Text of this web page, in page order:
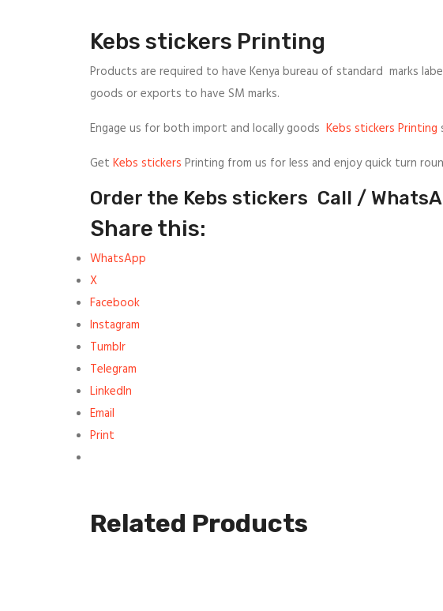
Kebs stickers Printing
Products are required to have Kenya bureau of standard marks
goods or exports to have SM marks.
Engage us for both import and locally goods Kebs stickers Printing
Get Kebs stickers Printing from us for less and enjoy quick turn
Order the Kebs stickers Call /
Share this:
WhatsApp
X
Facebook
Instagram
Tumblr
Telegram
LinkedIn
Email
Print
Related Products